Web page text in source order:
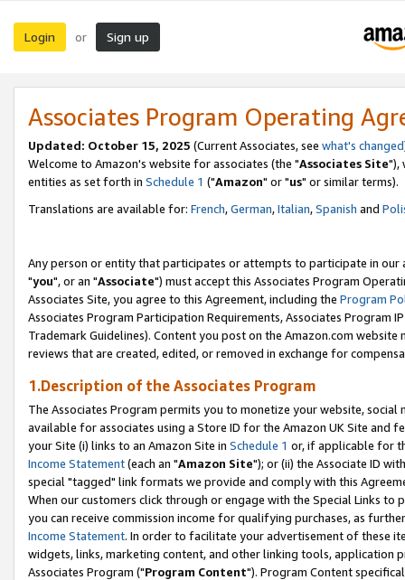
Login or Sign up
Associates Program Operating
Updated: October 15, 2025 (Current Associates, see what's changed
Welcome to Amazon's website for associates (the "Associates Site"),
entities as set forth in Schedule 1 ("Amazon" or "us" or similar terms).
Translations are available for: French,German,Italian,Spanish and
Any person or entity that participates or attempts to participate in our
"you", or an "Associate") must accept this Associates Program
Associates Site, you agree to this Agreement, including the Program
Associates Program Participation Requirements, Associates Program
Trademark Guidelines). Content you post on the Amazon.com
reviews that are created, edited, or removed in exchange for
1.Description of the Associates Program
The Associates Program permits you to monetize your website,
available for associates using a Store ID for the Amazon UK Site and
your Site (i) links to an Amazon Site in Schedule 1 or, if applicable for
Income Statement(each an "Amazon Site"); or (ii) the Associate ID
special "tagged" link formats we provide and comply with this
When our customers click through or engage with the Special Links
you can receive commission income for qualifying purchases, as
Income Statement. In order to facilitate your advertisement of these
widgets, links, marketing content, and other linking tools, application
Associates Program ("Program Content"). Program Content